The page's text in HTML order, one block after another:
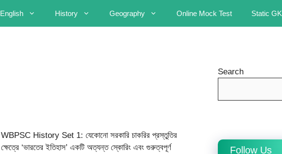
English History Geography Online Mock Test Static GK
WBPSC History Set 1: যেকোনো সরকারি চাকরির প্রস্তুতির
ক্ষেত্রে ‘ভারতের ইতিহাস’ একটি অত্যন্ত স্কোরিং এবং গুরুত্বপূর্ণ
Search
Follow Us